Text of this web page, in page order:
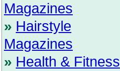
Magazines
» Hairstyle
Magazines
» Health & Fitness